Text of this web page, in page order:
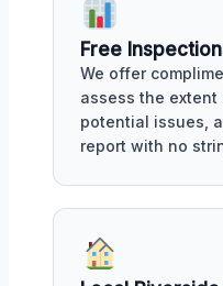
Free
We offer
assess the
potential issues,
report with no